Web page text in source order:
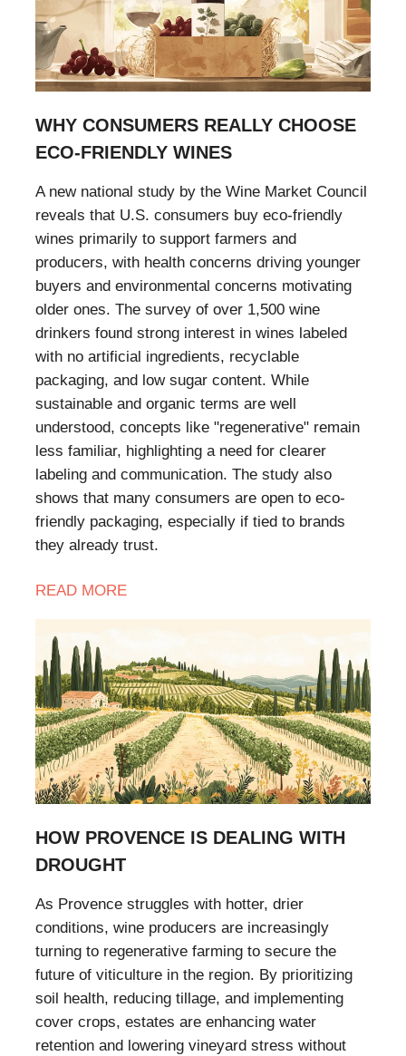
WHY CONSUMERS REALLY CHOOSE
ECO-FRIENDLY WINES
A new national study by the Wine Market Council
reveals that U.S. consumers buy eco-friendly
wines primarily to support farmers and
producers, with health concerns driving younger
buyers and environmental concerns motivating
older ones. The survey of over 1,500 wine
drinkers found strong interest in wines labeled
with no artificial ingredients, recyclable
packaging, and low sugar content. While
sustainable and organic terms are well
understood, concepts like "regenerative" remain
less familiar, highlighting a need for clearer
labeling and communication. The study also
shows that many consumers are open to eco-
friendly packaging, especially if tied to brands
they already trust.
READ MORE
HOW PROVENCE IS DEALING WITH
DROUGHT
As Provence struggles with hotter, drier
conditions, wine producers are increasingly
turning to regenerative farming to secure the
future of viticulture in the region. By prioritizing
soil health, reducing tillage, and implementing
cover crops, estates are enhancing water
retention and lowering vineyard stress without